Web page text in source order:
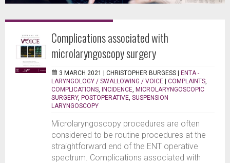
Complications associated with
microlaryngoscopy surgery
3 MARCH 2021 | CHRISTOPHER BURGESS | ENTA -
LARYNGOLOGY / SWALLOWING / VOICE | COMPLAINTS
COMPLICATIONS INCIDENCE MICROLARYNGOSCOPIC
SURGERY, POSTOPERATIVE SUSPENSION
LARYNGOSCOPY
Microlaryngoscopy procedures are often
considered to be routine procedures at the
straightforward end of the ENT operative
spectrum. Complications associated with